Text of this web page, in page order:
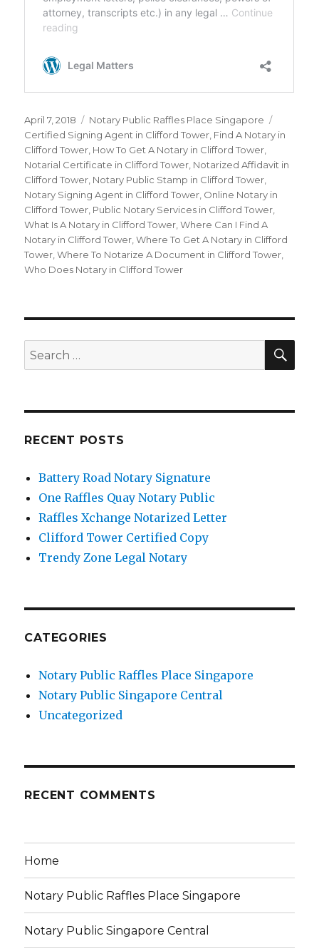
Posted
on
April 7, 2018 Categories
Notary Public Raffles Place Singapore
Certified Signing Agent in Clifford Tower Find A Notary in
Clifford Tower How To Get A Notary in Clifford Tower
Notarial Certificate in Clifford Tower Notarized Affidavit in
Clifford Tower Notary Public Stamp in Clifford Tower
Notary Signing Agent in Clifford Tower Online Notary in
Clifford Tower Public Notary Services in Clifford Tower
What Is A Notary in Clifford Tower ,Where Can I Find A
Notary in Clifford Tower ,Where To Get A Notary in Clifford
Tower ,Where To Notarize A Document in Clifford Tower
Who Does Notary in Clifford Tower
Search
for:
RECENT POSTS
Battery Road Notary Signature
One Raffles Quay Notary Public
Raffles Xchange Notarized Letter
Clifford Tower Certified Copy
Trendy Zone Legal Notary
CATEGORIES
Notary Public Raffles Place Singapore
Notary Public Singapore Central
Uncategorized
RECENT COMMENTS
Home
Notary Public Raffles Place Singapore
Notary Public Singapore Central